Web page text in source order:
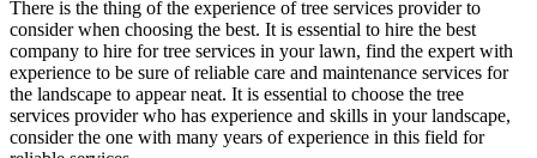
There is the thing of the experience of tree services provider to
consider when choosing the best. It is essential to hire the best
company to hire for tree services in your lawn, find the expert with
experience to be sure of reliable care and maintenance services for
the landscape to appear neat. It is essential to choose the tree
services provider who has experience and skills in your landscape,
consider the one with many years of experience in this field for